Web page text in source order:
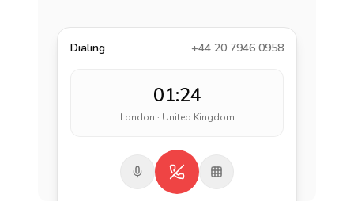
Dialing +44 20 7946 0958
01:24
London · United Kingdom